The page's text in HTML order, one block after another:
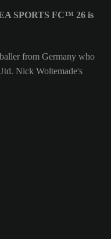
SPORTS FC™ 26 is
from Germany who
Nick Woltemade's